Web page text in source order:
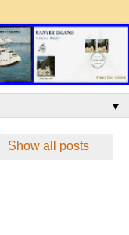
▼
Show all posts